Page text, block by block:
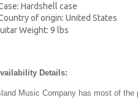
Hardshell case
of origin: United States
Weight: 9 lbs
Details:
Music Company has most of